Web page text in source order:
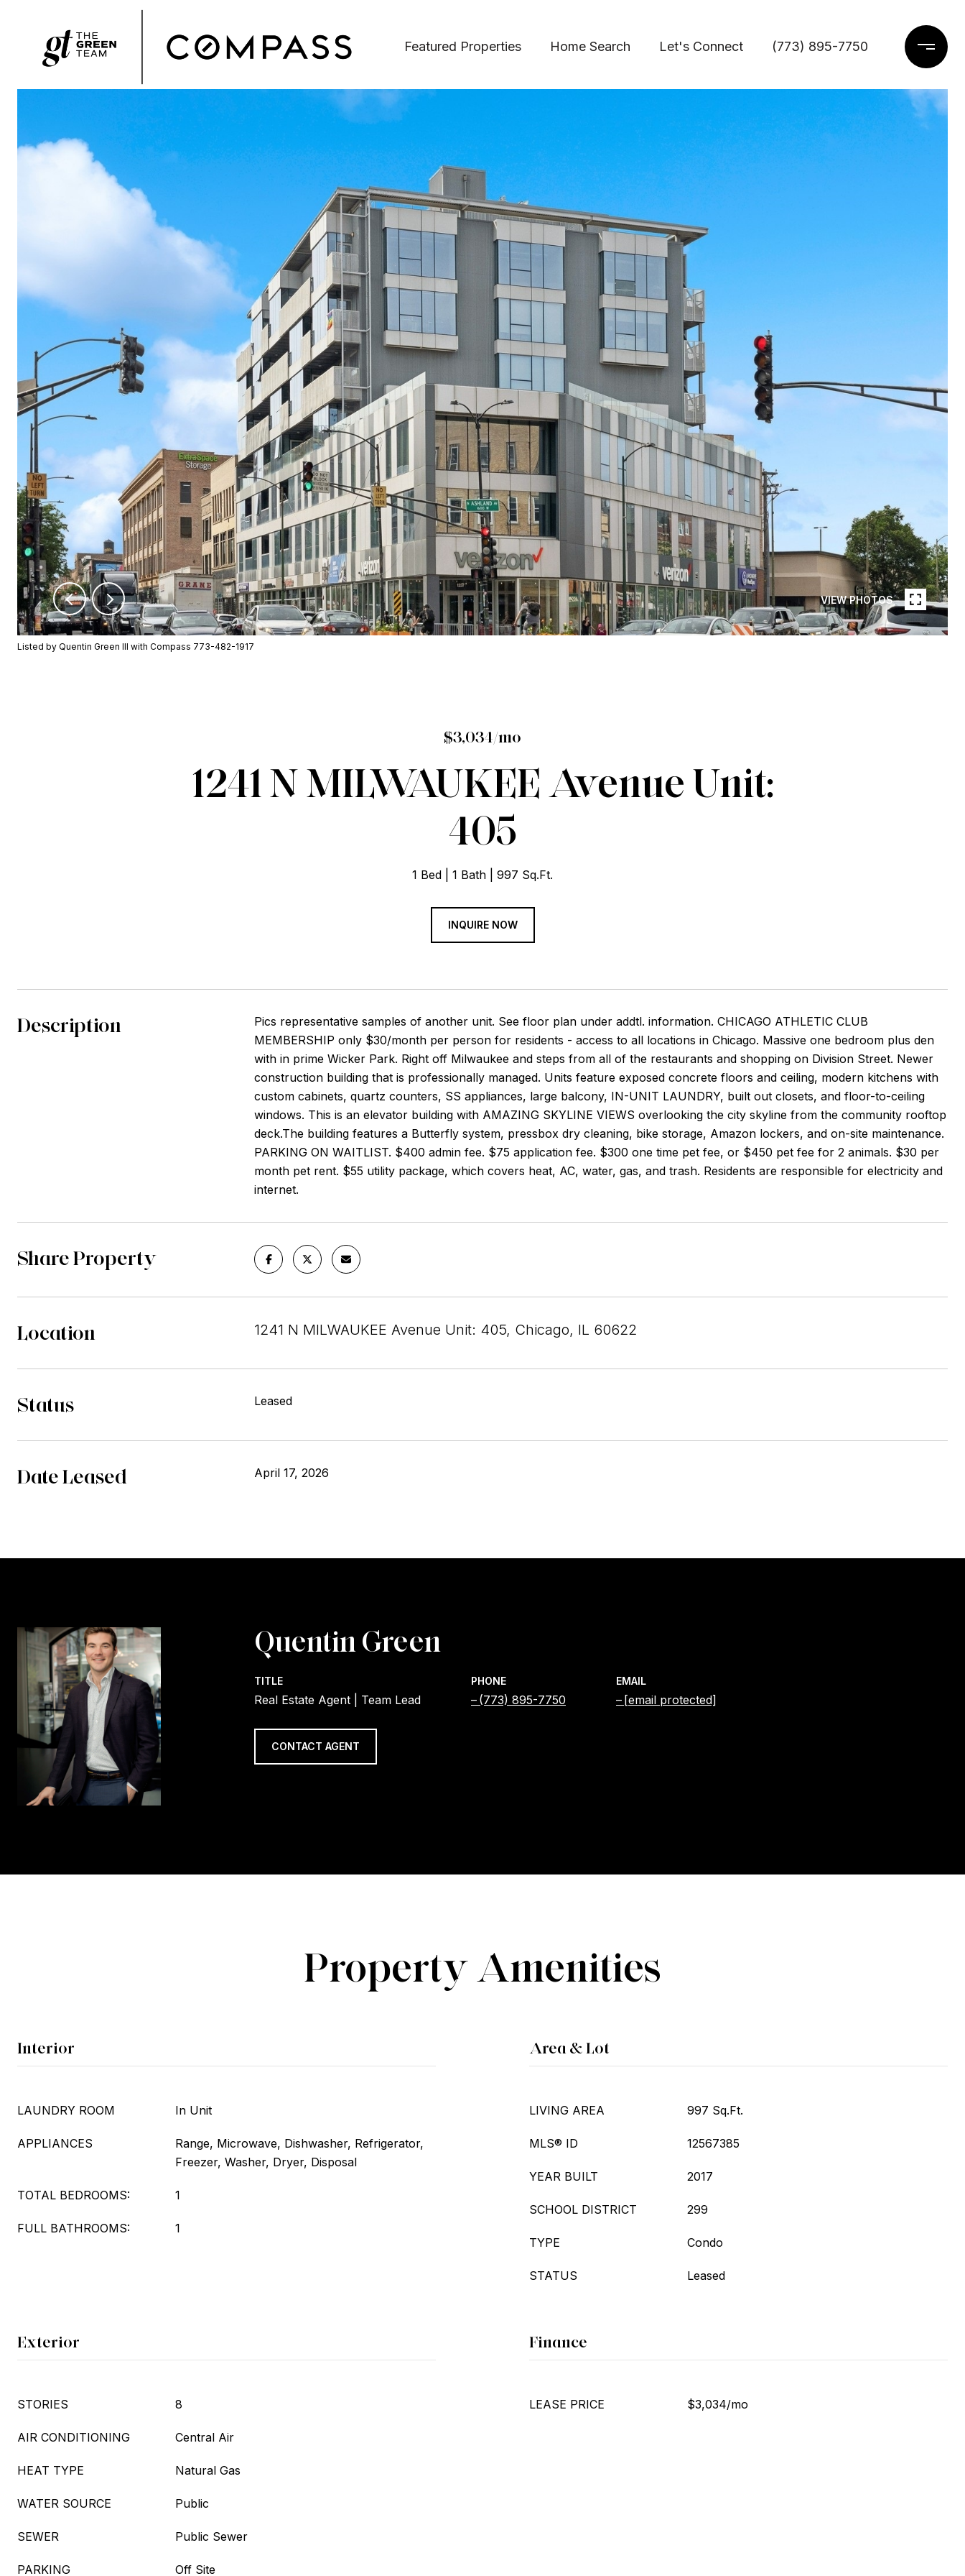
Featured Properties Home Search Let's Connect (773) 895-7750
VIEW PHOTOS
Listed by Quentin Green III with Compass 773-482-1917
$3,034/mo
1241 N MILWAUKEE Avenue Unit:
405
1 Bed 1 Bath 997 Sq.Ft.
INQUIRE NOW
Description
Pics representative samples of another unit. See floor plan under addtl. information. CHICAGO ATHLETIC CLUB
MEMBERSHIP only $30/month per person for residents - access to all locations in Chicago. Massive one bedroom plus den
with in prime Wicker Park. Right off Milwaukee and steps from all of the restaurants and shopping on Division Street. Newer
construction building that is professionally managed. Units feature exposed concrete floors and ceiling, modern kitchens with
custom cabinets, quartz counters, SS appliances, large balcony, IN-UNIT LAUNDRY, built out closets, and floor-to-ceiling
windows. This is an elevator building with AMAZING SKYLINE VIEWS overlooking the city skyline from the community rooftop
deck.The building features a Butterfly system, pressbox dry cleaning, bike storage, Amazon lockers, and on-site maintenance.
PARKING ON WAITLIST. $400 admin fee. $75 application fee. $300 one time pet fee, or $450 pet fee for 2 animals. $30 per
month pet rent. $55 utility package, which covers heat, AC, water, gas, and trash. Residents are responsible for electricity and
internet.
Share Property
Location 1241 N MILWAUKEE Avenue Unit: 405, Chicago, IL 60622
Status Leased
Date Leased April 17, 2026
Quentin Green
TITLE
Real Estate Agent | Team Lead
PHONE
(773) 895-7750
EMAIL
[email protected]
CONTACT AGENT
Property Amenities
Interior
LAUNDRY ROOM In Unit
APPLIANCES
Range, Microwave, Dishwasher, Refrigerator,
Freezer, Washer, Dryer, Disposal
TOTAL BEDROOMS: 1
FULL BATHROOMS: 1
Area & Lot
LIVING AREA 997 Sq.Ft.
MLS® ID 12567385
YEAR BUILT 2017
SCHOOL DISTRICT 299
TYPE Condo
STATUS Leased
Exterior
STORIES 8
AIR CONDITIONING Central Air
HEAT TYPE Natural Gas
WATER SOURCE Public
SEWER Public Sewer
PARKING Off Site
Finance
LEASE PRICE $3,034/mo